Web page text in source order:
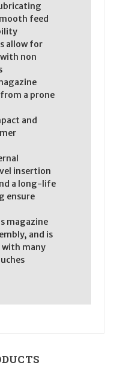
feed
allow for
non
a prone
and
insertion
a long-life
ensure
magazine
and is
with many